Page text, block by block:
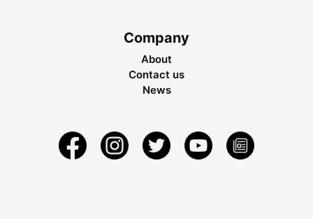
Company
About
Contact us
News